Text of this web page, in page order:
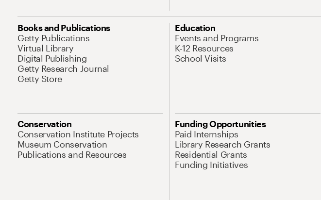
Books and Publications
Getty Publications
Virtual Library
Digital Publishing
Getty Research Journal
Getty Store
Education
Events and Programs
K-12 Resources
School Visits
Conservation
Conservation Institute Projects
Museum Conservation
Publications and Resources
Funding Opportunities
Paid Internships
Library Research Grants
Residential Grants
Funding Initiatives